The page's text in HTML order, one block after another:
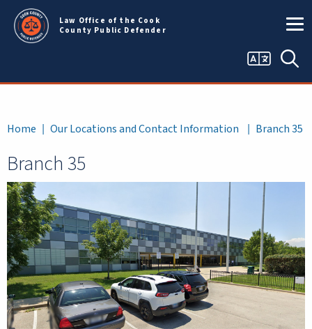
Skip to main content
Law Office of the Cook
County Public Defender
Language
Breadcrumb
Home Our Locations and Contact Information Branch 35
Branch 35